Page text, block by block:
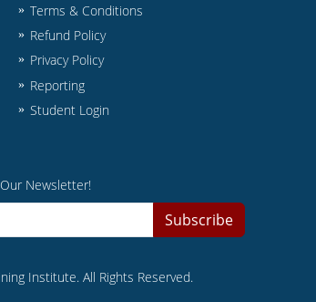
Terms & Conditions
Refund Policy
Privacy Policy
Reporting
Student Login
Newsletter!
Subscribe
Institute. All Rights Reserved.